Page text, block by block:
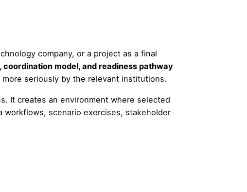
company, or a project as a final
model, and readiness pathway
seriously by the relevant institutions.
It creates an environment where selected
scenario exercises, stakeholder